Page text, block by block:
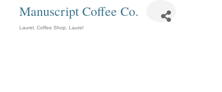
Manuscript Coffee Co.
Laurel Coffee Shop Laurel